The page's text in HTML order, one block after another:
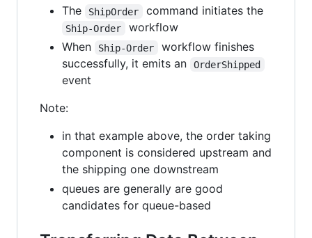
The
ShipOrder command initiates the
Ship-Order
workflow
When
Ship-Order
workflow finishes
successfully, it emits an
OrderShipped
event
Note:
in that example above, the order taking
component is considered upstream and
the shipping one downstream
queues are generally are good
candidates for queue-based